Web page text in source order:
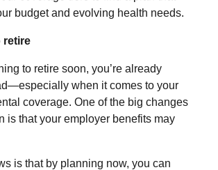
budget and evolving health needs.
retire
to retire soon, you’re already
when it comes to your
coverage. One of the big changes
is that your employer benefits may
is that by planning now, you can